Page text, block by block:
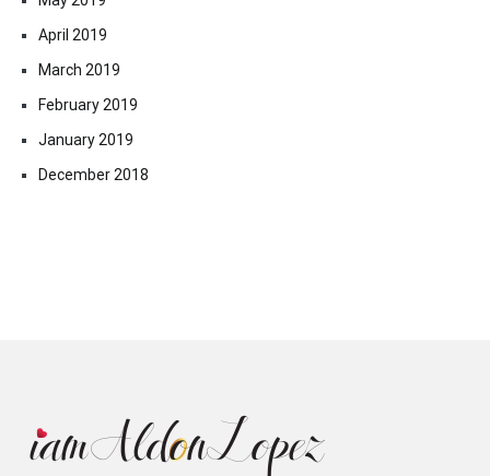
April 2019
March 2019
February 2019
January 2019
December 2018